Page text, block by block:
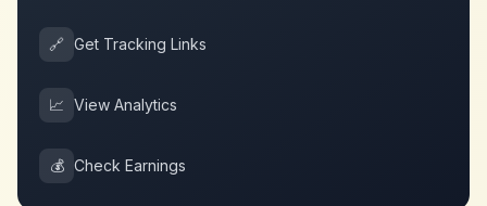
🔗 Get Tracking Links
📈 View Analytics
💰 Check Earnings